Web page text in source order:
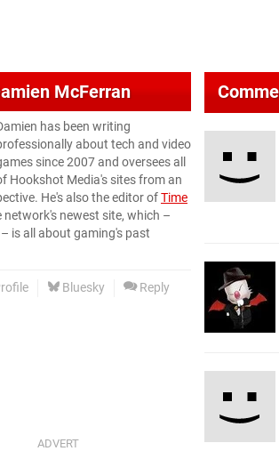
McFerran
has been writing
about tech and video
since 2007 and oversees all
Hookshot Media's sites from an
He's also the editor ofTime
network's newest site, which –
is all about gaming's past
Bluesky Reply